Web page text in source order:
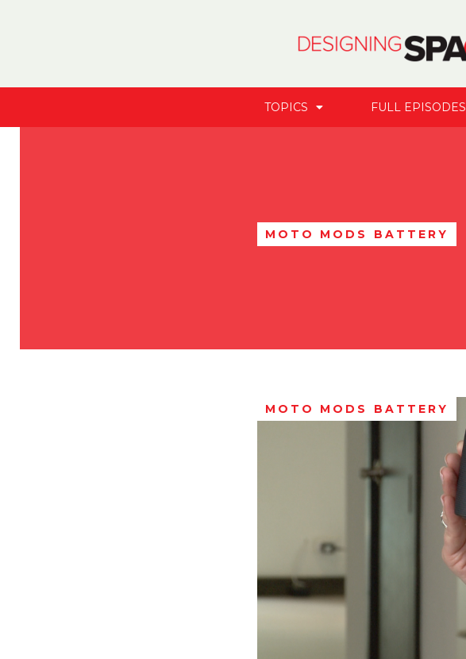
TOPICS FULL EPISODES
MOTO MODS BATTERY
MOTO MODS BATTERY